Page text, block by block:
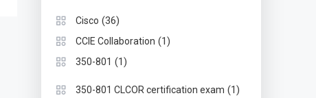
Cisco (36)
CCIE Collaboration (1)
350-801 (1)
350-801 CLCOR certification exam (1)